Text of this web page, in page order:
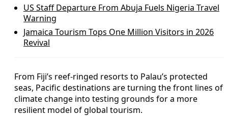
US Staff Departure From Abuja Fuels Nigeria Travel
Warning
Jamaica Tourism Tops One Million Visitors in 2026
Revival
From Fiji’s reef-ringed resorts to Palau’s protected
seas, Pacific destinations are turning the front lines of
climate change into testing grounds for a more
resilient model of global tourism.